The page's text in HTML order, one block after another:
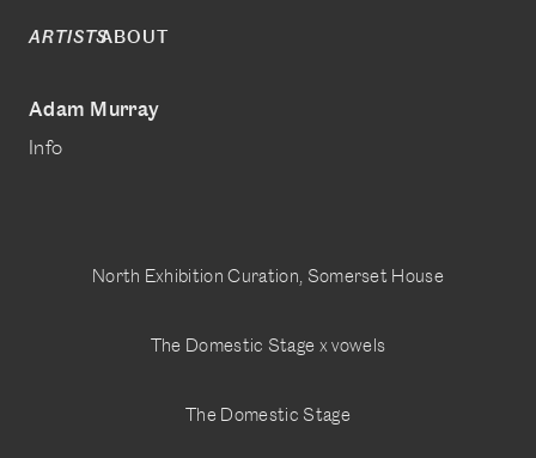
ARTISTSABOUT
North Exhibition Curation, Somerset House
The Domestic Stage x vowels
The Domestic Stage
Adam Murray
Info